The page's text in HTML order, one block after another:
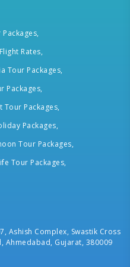
Rates,
Tour Packages,
Packages,
Tour Packages,
Packages,
Tour Packages,
Tour Packages,
Ashish Complex, Swastik Cross
Ahmedabad, Gujarat, 380009